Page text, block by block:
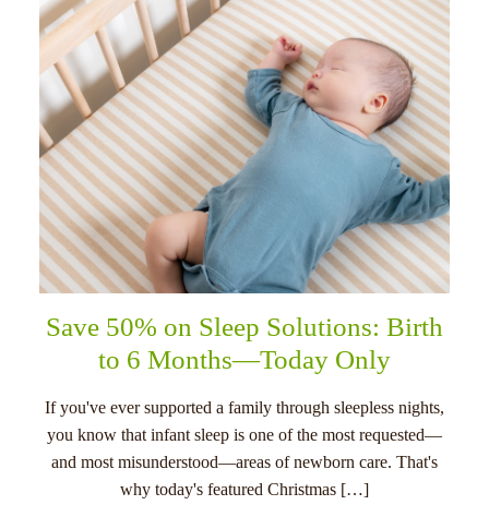
Save 50% on Sleep Solutions: Birth
to 6 Months—Today Only
If you've ever supported a family through sleepless nights,
you know that infant sleep is one of the most requested—
and most misunderstood—areas of newborn care. That's
why today's featured Christmas […]